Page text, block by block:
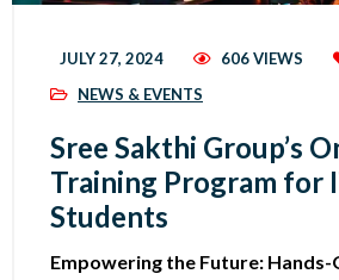
JULY 27, 2024 606 VIEWS
NEWS & EVENTS
Sree Sakthi Group’s
Training Program for
Students
Empowering the Future: Hands-